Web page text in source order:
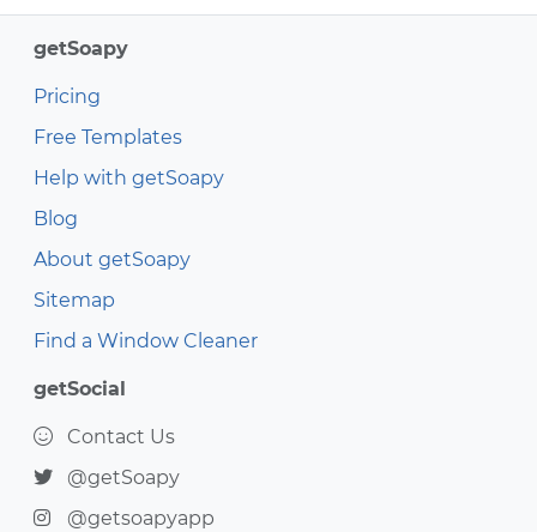
getSoapy
Pricing
Free Templates
Help with getSoapy
Blog
About getSoapy
Sitemap
Find a Window Cleaner
getSocial
Contact Us
@getSoapy
@getsoapyapp